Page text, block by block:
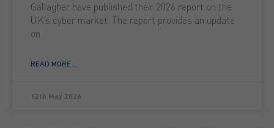
Gallagher have published their 2026 report on the
UK’s cyber market. The report provides an update
on
READ MORE ...
12th May 2026